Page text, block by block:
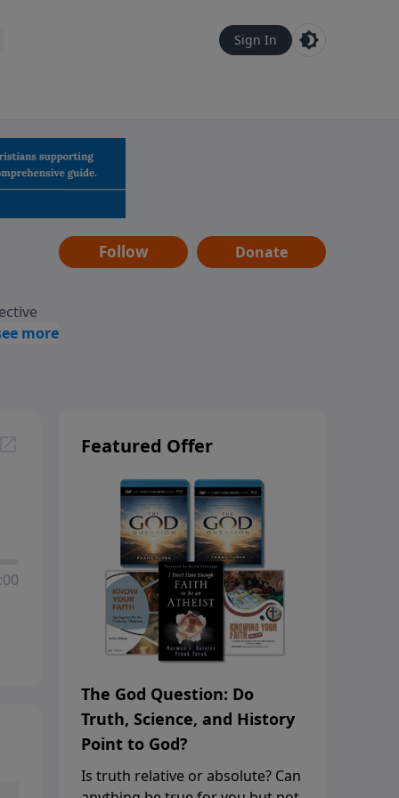
Sign In
Follow Donate
Featured Offer
The God Question: Do
Truth, Science, and History
Point to God?
Is truth relative or absolute? Can